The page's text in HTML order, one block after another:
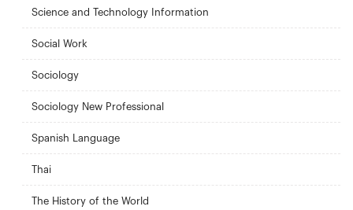
Science and Technology Information
Social Work
Sociology
Sociology New Professional
Spanish Language
Thai
The History of the World